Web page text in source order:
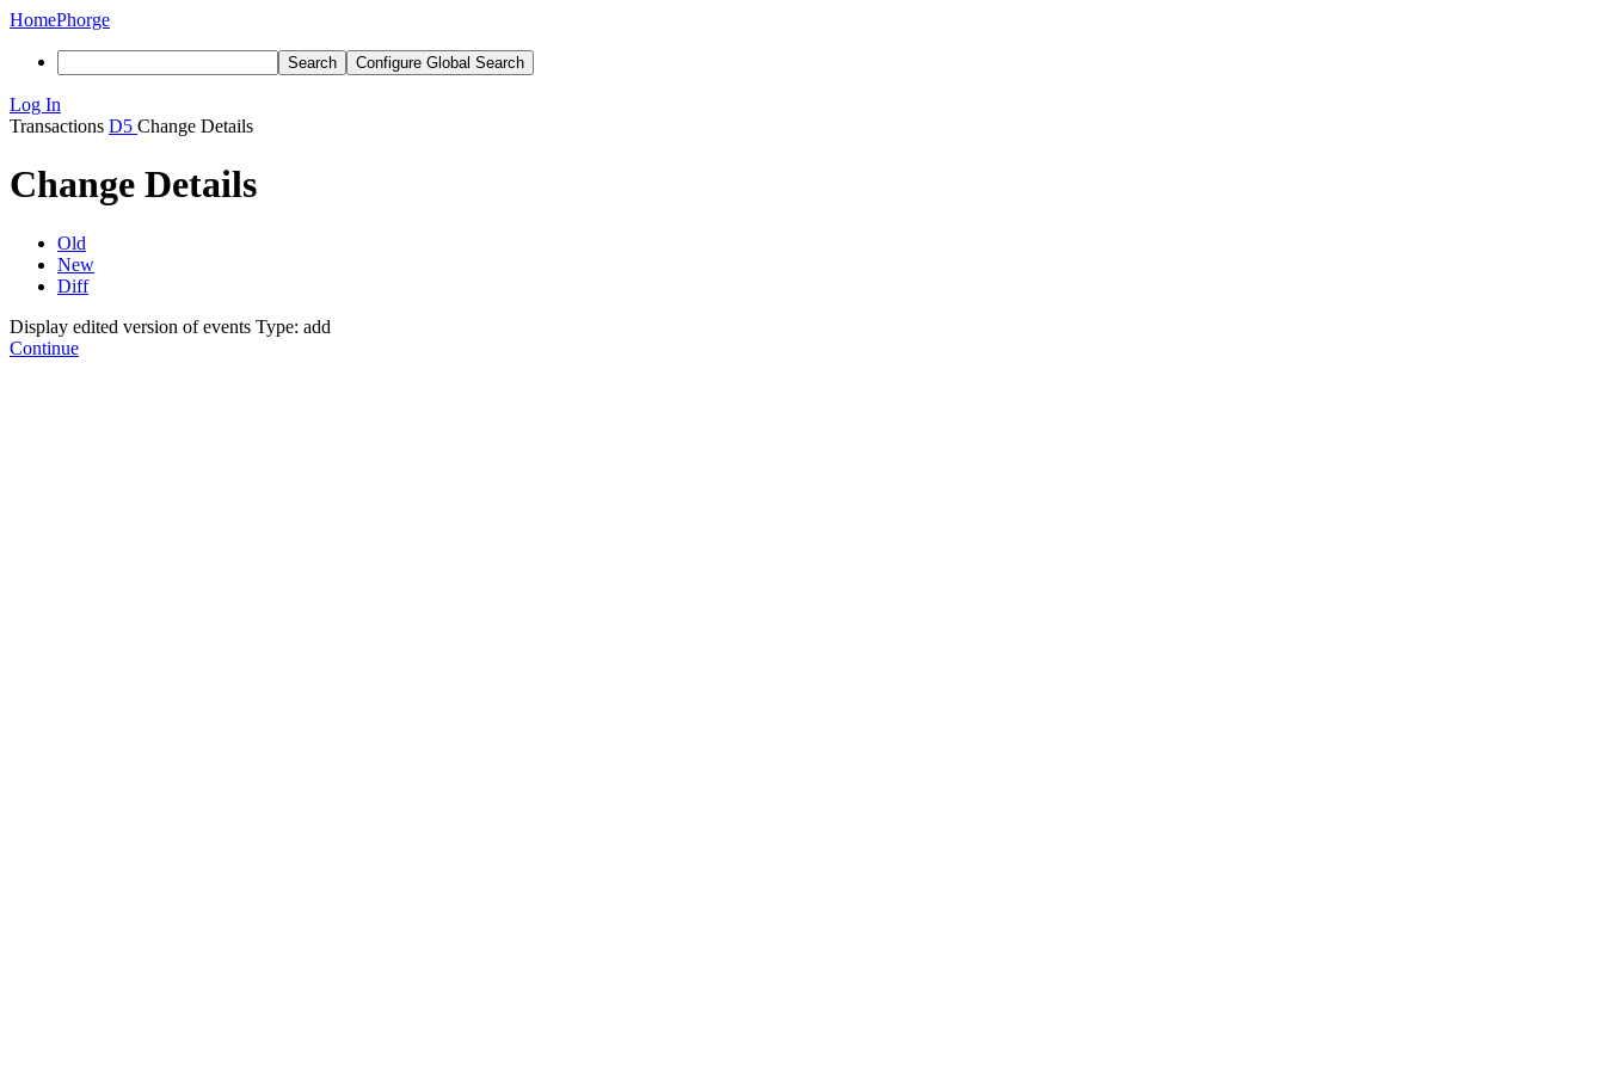
HomePhorge
Search Configure Global Search
Log In
Transactions D5 Change Details
Change Details
Old
New
Diff
Display edited version of events Type: add
Continue